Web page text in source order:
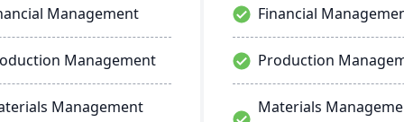
Management
Management
Management
Financial
Production
Materials